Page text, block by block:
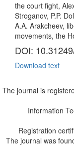
the court fight,
Stroganov, P.P.
A.A. Arakcheev,
movements, the
DOI:
Download text
The journal is
Information
Registration
The journal was